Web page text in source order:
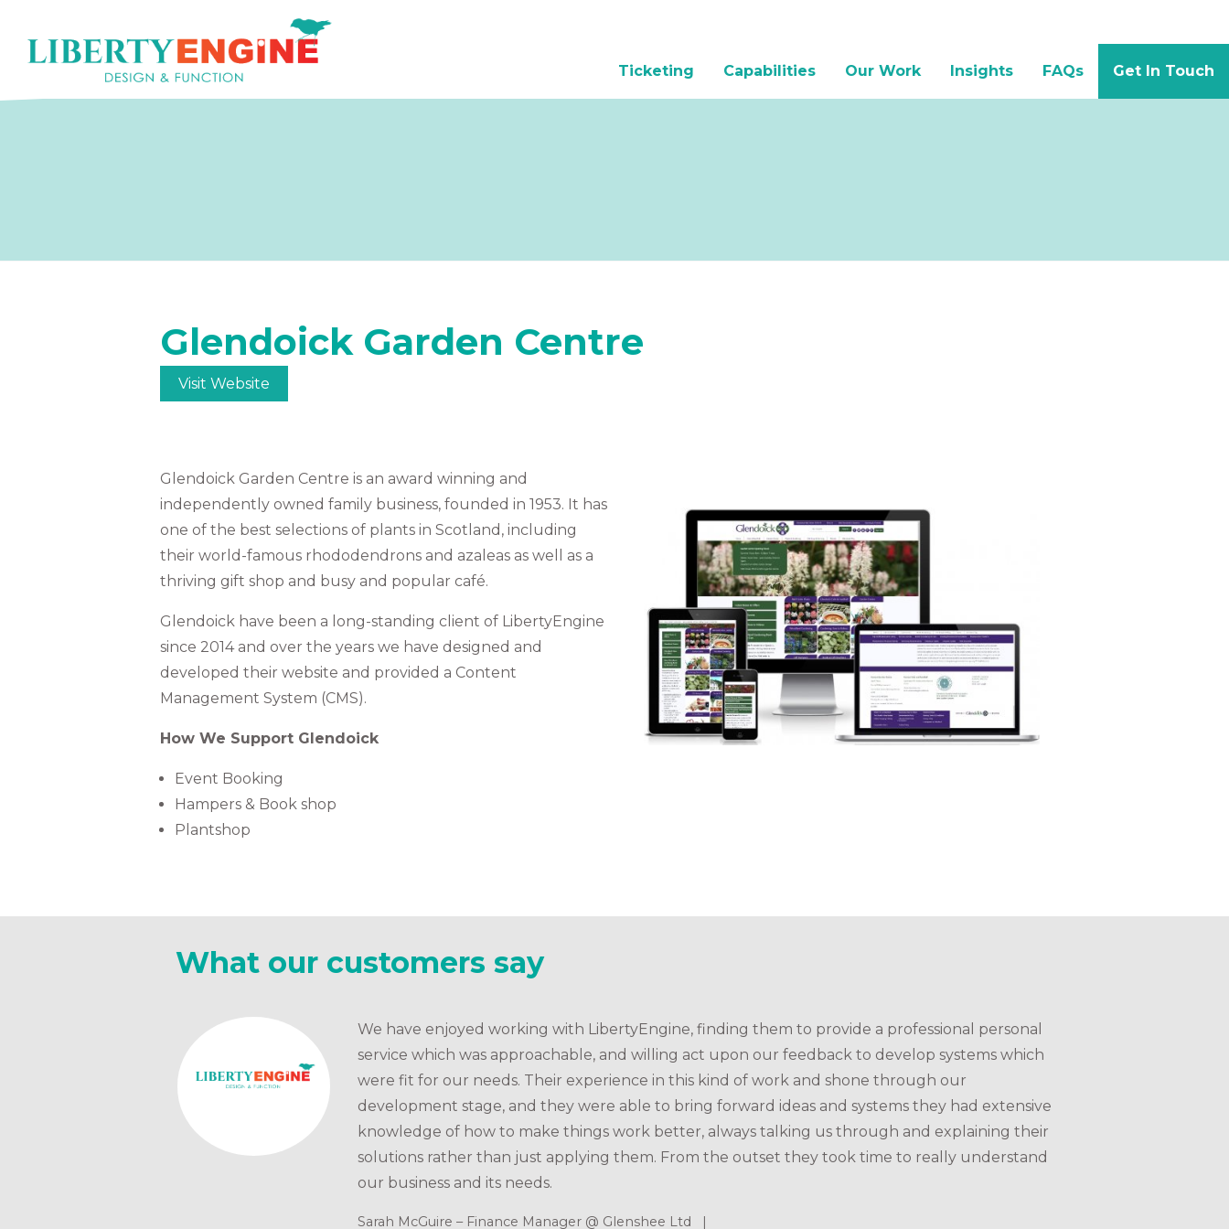
Ticketing Capabilities Our Work Insights FAQs Get In Touch
Glendoick Garden Centre
Visit Website
Glendoick Garden Centre is an award winning and
independently owned family business, founded in 1953. It has
one of the best selections of plants in Scotland, including
their world-famous rhododendrons and azaleas as well as a
thriving gift shop and busy and popular café.
Glendoick have been a long-standing client of LibertyEngine
since 2014 and over the years we have designed and
developed their website and provided a Content
Management System (CMS).
How We Support Glendoick
Event Booking
Hampers & Book shop
Plantshop
What our customers say
We have enjoyed working with LibertyEngine, finding them to provide a professional personal
service which was approachable, and willing act upon our feedback to develop systems which
were fit for our needs. Their experience in this kind of work and shone through our
development stage, and they were able to bring forward ideas and systems they had extensive
knowledge of how to make things work better, always talking us through and explaining their
solutions rather than just applying them. From the outset they took time to really understand
our business and its needs.
Sarah McGuire – Finance Manager @ Glenshee Ltd |